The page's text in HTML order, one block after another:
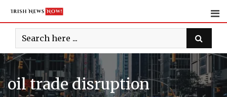
content
oil trade disruption